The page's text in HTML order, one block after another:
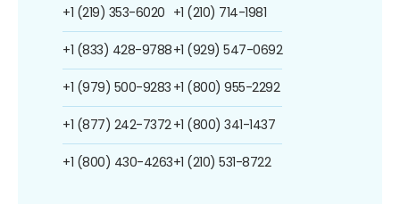
+1 (219) 353-6020
+1 (833) 428-9788
+1 (979) 500-9283
+1 (877) 242-7372
+1 (800) 430-4263
+1 (210) 714-1981
+1 (929) 547-0692
+1 (800) 955-2292
+1 (800) 341-1437
+1 (210) 531-8722